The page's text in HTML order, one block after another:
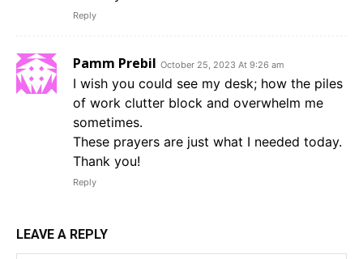
Reply
Pamm Prebil October 25, 2023 At 9:26 am
I wish you could see my desk; how the piles
of work clutter block and overwhelm me
sometimes.
These prayers are just what I needed today.
Thank you!
Reply
LEAVE A REPLY